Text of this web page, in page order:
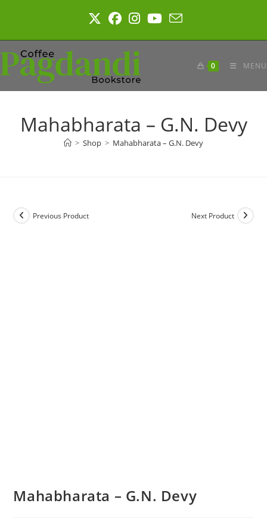
0 MENU
Mahabharata – G.N. Devy
> Shop > Mahabharata – G.N. Devy
Previous Product Next Product
Mahabharata – G.N. Devy